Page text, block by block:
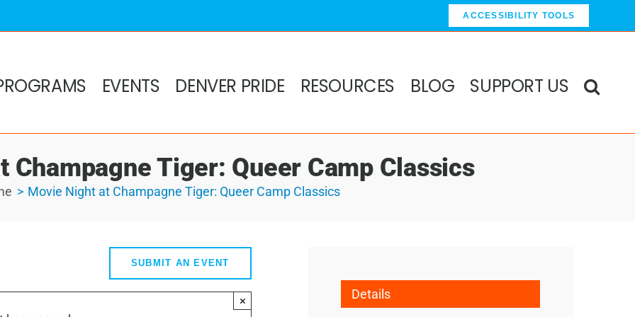
ACCESSIBILITY TOOLS
EVENTS DENVER PRIDE RESOURCES BLOG SUPPORT US
Champagne Tiger: Queer Camp Classics
Movie Night at Champagne Tiger: Queer Camp Classics
SUBMIT AN EVENT
× Details